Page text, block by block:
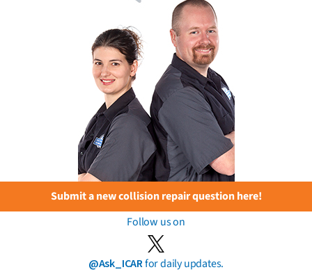
Submit a new collision repair question here!
Follow us on
@Ask_ICARfor daily updates.